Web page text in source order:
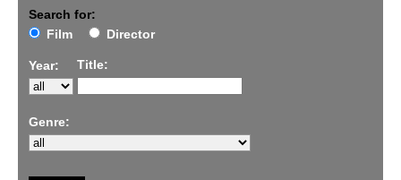
Search for:
Film
Director
Year: Title:
Genre: